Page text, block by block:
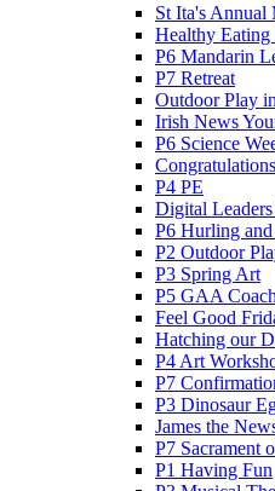
St Ita's Annual
Healthy
P6 Mandarin
P7 Retreat
Outdoor Play
Irish News
P6 Science
P4 PE
Digital
P6 Hurling
P2 Outdoor
P3 Spring Art
P5 GAA
Feel Good
Hatching our
P4 Art
P7
P3 Dinosaur
James the
P7 Sacrament
P1 Having Fun